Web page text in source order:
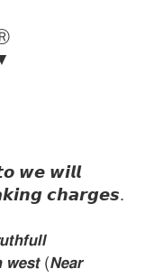
𝙬𝙚 𝙬𝙞𝙡𝙡
𝙘𝙝𝙖𝙧𝙜𝙚𝙨.
𝙬𝙚𝙨𝙩 (𝙉𝙚𝙖𝙧